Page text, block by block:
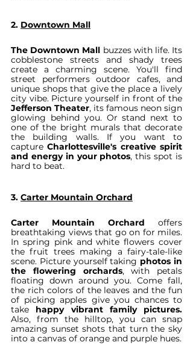
2. Downtown Mall
The Downtown Mall buzzes with life. Its
cobblestone streets and shady trees
create a charming scene. You'll find
street performers outdoor cafes, and
unique shops that give the place a lively
Jefferson Theater, its famous neon sign
glowing behind you. Or stand next to
one of the bright murals that decorate
the building walls. If you want to
capture Charlottesville's creative spirit
and energy in your photos, this spot is
hard to beat.
3. Carter Mountain Orchard
Carter Mountain Orchard offers
breathtaking views that go on for miles.
In spring pink and white flowers cover
the fruit trees making a fairy-tale-like
scene. Picture yourself taking photos in
the flowering orchards, with petals
floating down around you. Come fall,
the rich colors of the leaves and the fun
of picking apples give you chances to
take happy vibrant family pictures.
Also, from the hilltop, you can snap
amazing sunset shots that turn the sky
into a canvas of orange and purple hues.